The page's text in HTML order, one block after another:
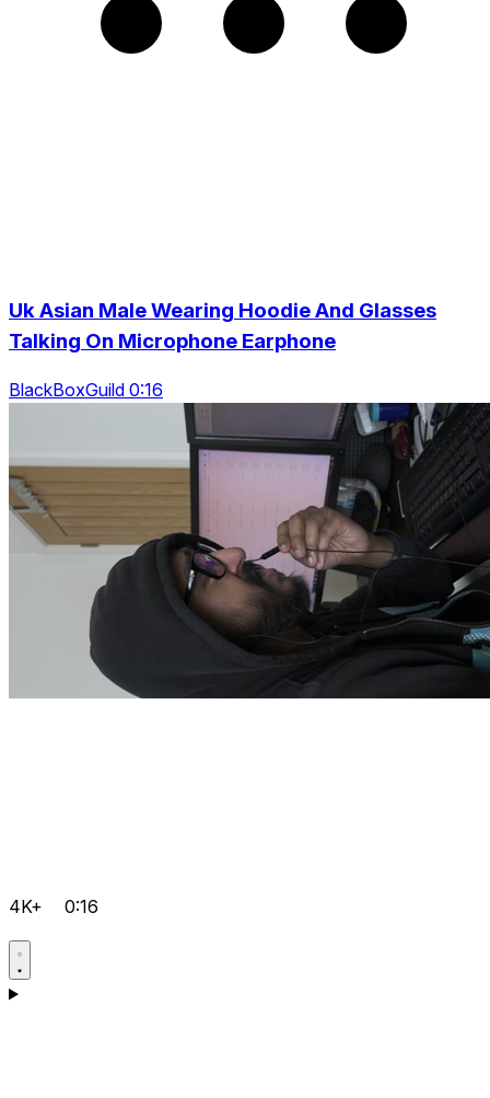
Uk Asian Male Wearing Hoodie And Glasses
Talking On Microphone Earphone
BlackBoxGuild 0:16
4K+ 0:16